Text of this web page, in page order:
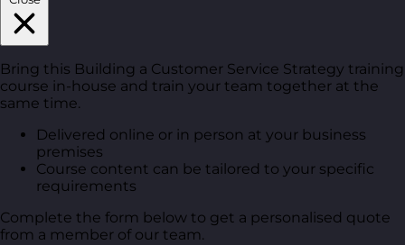
Bring this Building a Customer Service Strategy training
course in-house and train your team together at the
same time.
Delivered online or in person at your business
premises
Course content can be tailored to your specific
requirements
Complete the form below to get a personalised quote
from a member of our team.